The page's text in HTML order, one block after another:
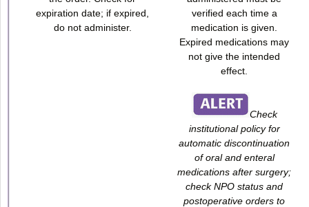
expiration date; if expired,
do not administer.
verified each time a
medication is given.
Expired medications may
not give the intended
effect.
Check
institutional policy for
automatic discontinuation
of oral and enteral
medications after surgery;
check NPO status and
postoperative orders to